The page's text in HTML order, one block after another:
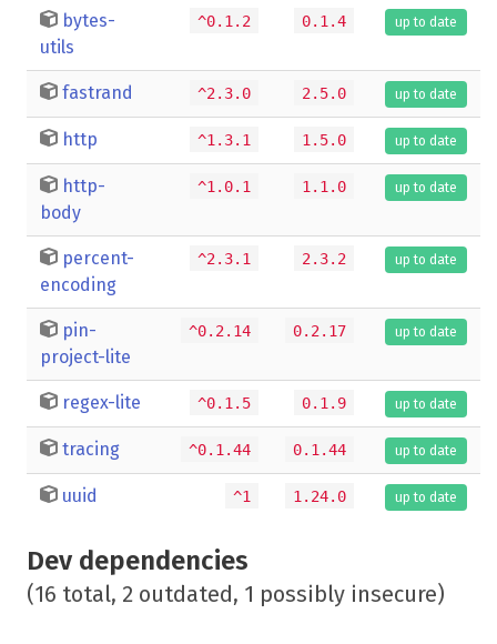
bytes-
utils
^0.1.2 0.1.4 up to date
fastrand ^2.3.0 2.5.0 up to date
http ^1.3.1 1.5.0 up to date
http-
body
^1.0.1 1.1.0 up to date
percent-
encoding
^2.3.1 2.3.2 up to date
pin-
project-lite
^0.2.14 0.2.17 up to date
regex-lite ^0.1.5 0.1.9 up to date
tracing ^0.1.44 0.1.44 up to date
uuid ^1 1.24.0 up to date
Dev dependencies
(16 total, 2 outdated, 1 possibly insecure)